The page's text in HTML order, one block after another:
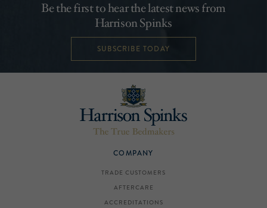
Be the first to hear the latest news from
Harrison Spinks
SUBSCRIBE TODAY
COMPANY
TRADE CUSTOMERS
AFTERCARE
ACCREDITATIONS